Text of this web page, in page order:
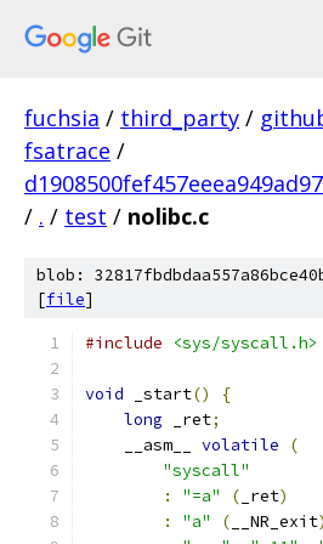
fuchsia / third_party /
fsatrace /
/ . / test / nolibc.c
blob:
[file]
#include <sys/syscall.h>
void _start()
{
long _ret;
    __asm__
volatile (
"syscall"
:
"=a" ( _ret)
:
"a" ( __NR_exit